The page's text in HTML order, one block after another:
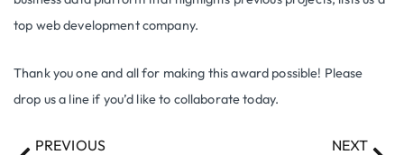
top web development company.
Thank you one and all for making this award possible! Please
drop us a line if you’d like to collaborate today.
PREVIOUS
NEXT